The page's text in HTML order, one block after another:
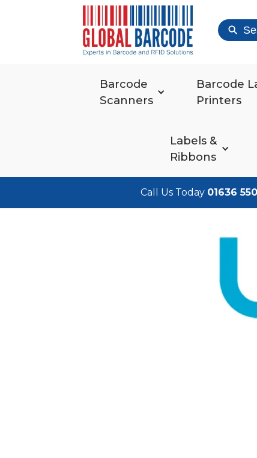
Barcode
Scanners
Barcode
Printers
Labels &
Ribbons
Call Us Today 01636